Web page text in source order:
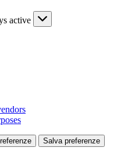
active
Salva preferenze